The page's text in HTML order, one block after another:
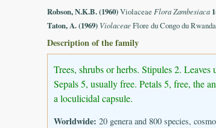
Robson, N.K.B. (1960)Violaceae Flora Zambesiaca
Taton, A. (1969) Violaceae Flore du Congo du
Description of the family
Trees, shrubs or herbs. Stipules 2.
Sepals 5, usually free. Petals 5, free, the
a loculicidal capsule.
Worldwide: 20 genera and 800 species,